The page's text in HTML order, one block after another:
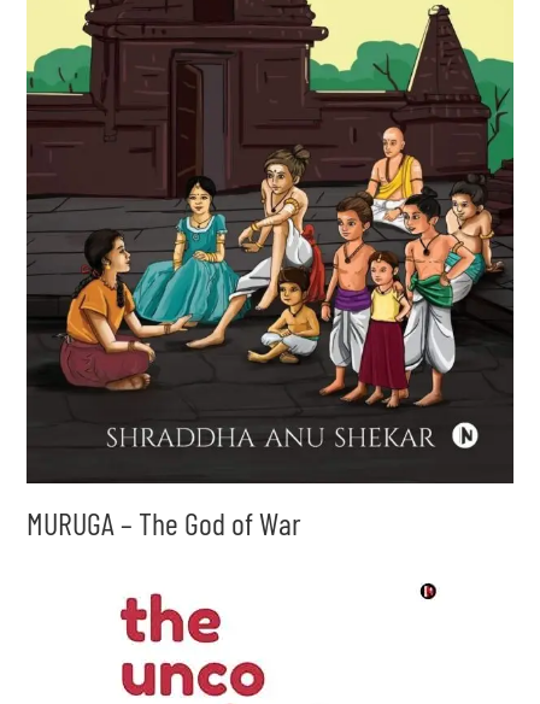
MURUGA – The God of War